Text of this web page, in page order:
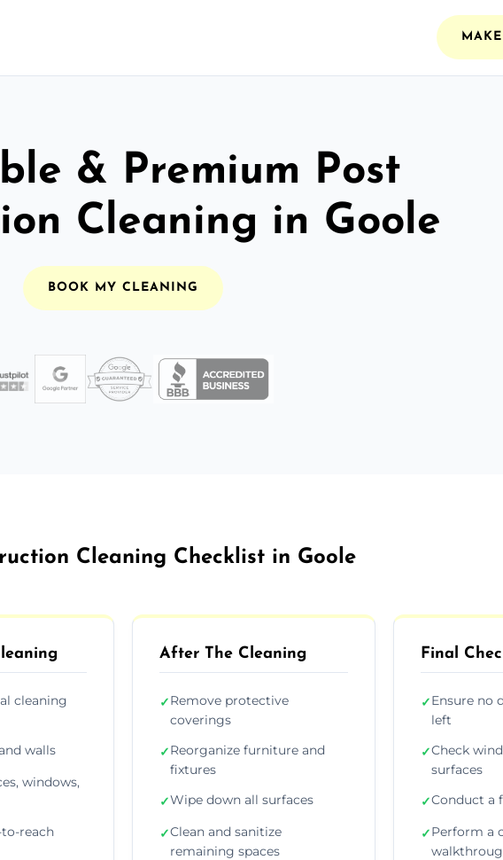
& Premium Post
Cleaning in Goole
BOOK MY CLEANING
Cleaning Checklist in Goole
cleaning
walls
windows,
reach
After The Cleaning
✓Remove protective
coverings
✓Reorganize furniture and
fixtures
✓Wipe down all surfaces
✓Clean and sanitize
remaining spaces
Final
✓Ensure no
left
✓Check
surfaces
✓Conduct a
✓Perform a